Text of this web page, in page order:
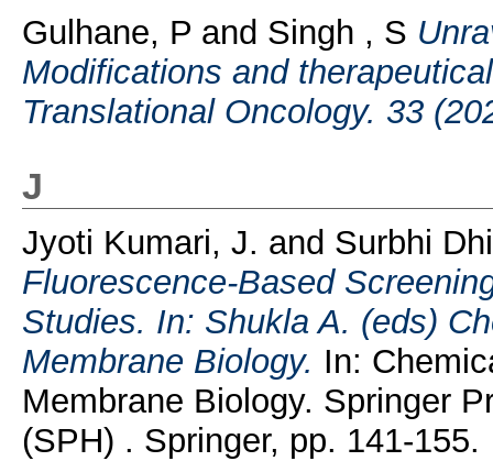
Gulhane, P and Singh , S
Modifications and
Translational Oncology. 33
J
Jyoti Kumari, J. and Surbhi
Fluorescence-Based
Studies. In: Shukla A. (eds)
Membrane Biology. In:
Membrane Biology. Springer
(SPH) . Springer, pp. 141-155.